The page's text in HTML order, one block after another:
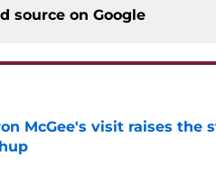
source on Google
McGee's visit raises the
Date